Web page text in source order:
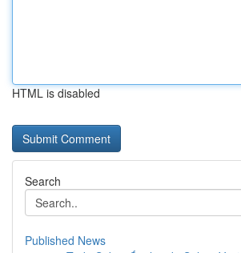
HTML is disabled
Search
Published News